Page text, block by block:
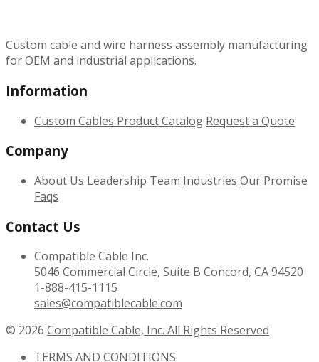
Custom cable and wire harness assembly manufacturing
for OEM and industrial applications.
Information
Custom Cables Product Catalog Request a Quote
Company
About Us Leadership Team Industries Our Promise
Faqs
Contact Us
Compatible Cable Inc.
5046 Commercial Circle, Suite B Concord, CA 94520
1-888-415-1115
sales@compatiblecable.com
© 2026 Compatible Cable, Inc. All Rights Reserved
TERMS AND CONDITIONS